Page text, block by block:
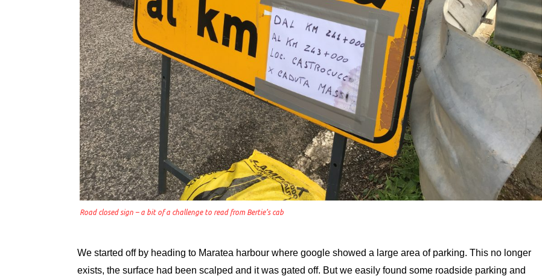
Road closed sign – a bit of a challenge to read from Bertie’s cab
We started off by heading to Maratea harbour where google showed a large area of parking. This no longer
exists, the surface had been scalped and it was gated off. But we easily found some roadside parking and